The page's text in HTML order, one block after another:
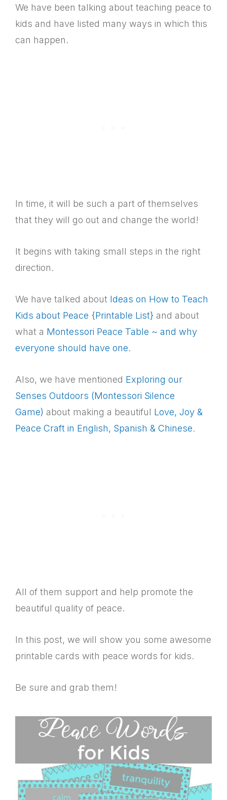
We have been talking about teaching peace to
kids and have listed many ways in which this
can happen.
In time, it will be such a part of themselves
that they will go out and change the world!
It begins with taking small steps in the right
direction.
We have talked about Ideas on How to Teach
Kids about Peace {Printable List} and about
what a Montessori Peace Table ~ and why
everyone should have one.
Also, we have mentioned Exploring our
Senses Outdoors (Montessori Silence
Game) about making a beautiful Love, Joy &
Peace Craft in English, Spanish & Chinese.
All of them support and help promote the
beautiful quality of peace.
In this post, we will show you some awesome
printable cards with peace words for kids.
Be sure and grab them!